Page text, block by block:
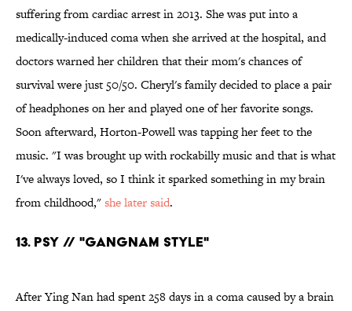
suffering from cardiac arrest in 2013. She was put into a
medically-induced coma when she arrived at the hospital, and
doctors warned her children that their mom's chances of
survival were just 50/50. Cheryl's family decided to place a pair
of headphones on her and played one of her favorite songs.
Soon afterward, Horton-Powell was tapping her feet to the
music. "I was brought up with rockabilly music and that is what
I've always loved, so I think it sparked something in my brain
from childhood,"she later said.
13. Psy // "Gangnam Style"
After Ying Nan had spent 258 days in a coma caused by a brain